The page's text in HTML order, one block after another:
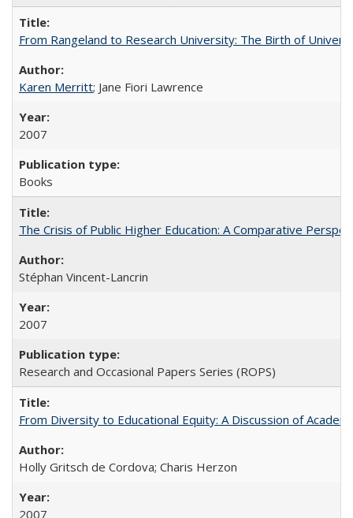
From Rangeland to Research University: The Birth of
Karen Merritt; Jane Fiori Lawrence
2007
Books
The Crisis of Public Higher Education: A Comparative
Stéphan Vincent-Lancrin
2007
Research and Occasional Papers Series (ROPS)
From Diversity to Educational Equity: A Discussion of
Holly Gritsch de Cordova; Charis Herzon
2007